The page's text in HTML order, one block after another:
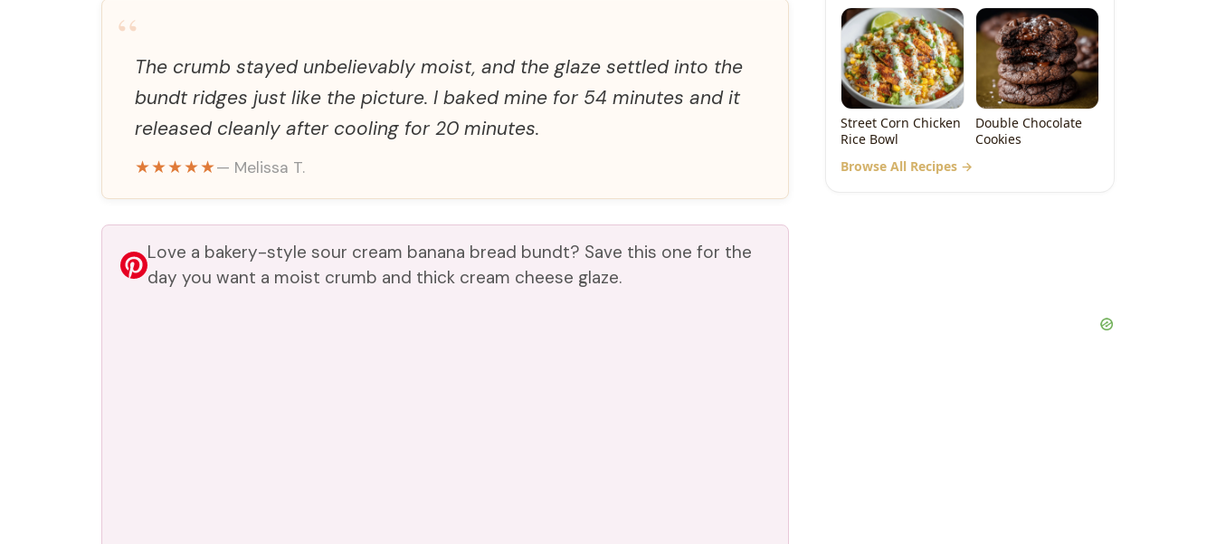
“
The crumb stayed unbelievably moist, and the glaze settled into the
bundt ridges just like the picture. I baked mine for 54 minutes and it
released cleanly after cooling for 20 minutes.
★★★★★— Melissa T.
Love a bakery-style sour cream banana bread bundt? Save this one for the
day you want a moist crumb and thick cream cheese glaze.
Street Corn Chicken
Rice Bowl
Double Chocolate
Cookies
Browse All Recipes →